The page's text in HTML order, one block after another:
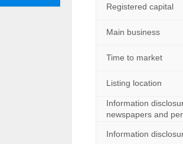
注册资本
经济性质
主营业务
上市时间
上市地点
信息披露报刊
Registered capital
Main business
Time to market
Listing location
Information
newspapers and
Information